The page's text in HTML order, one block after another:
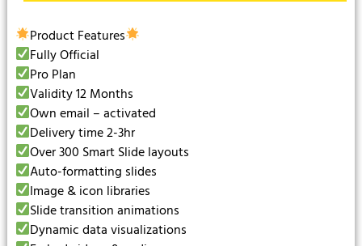
Product Features
Fully Official
Pro Plan
Validity 12 Months
Own email – activated
Delivery time 2-3hr
Over 300 Smart Slide layouts
Auto-formatting slides
Image & icon libraries
Slide transition animations
Dynamic data visualizations